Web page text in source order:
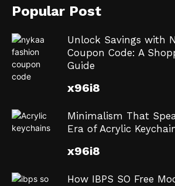
Popular Post
Unlock Savings with
Coupon Code: A
Guide
x96i8
Minimalism That
Era of Acrylic
x96i8
How IBPS SO Free